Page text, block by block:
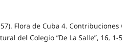
Flora de Cuba 4.
del Colegio “De La Salle”, 16, 1-